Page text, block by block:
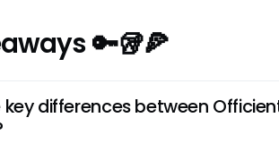
🔑🥡🍕
differences between